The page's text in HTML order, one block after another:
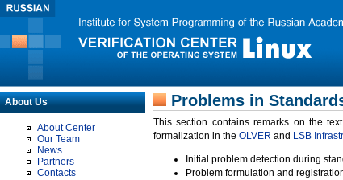
About Us
About Center
Our Team
News
Partners
Contacts
Problems in
This section contains remarks on the
formalization in the OLVER and LSB
Initial problem detection during
Problem formulation and